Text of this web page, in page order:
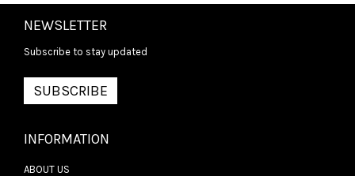
NEWSLETTER
Subscribe to stay updated
SUBSCRIBE
INFORMATION
ABOUT US